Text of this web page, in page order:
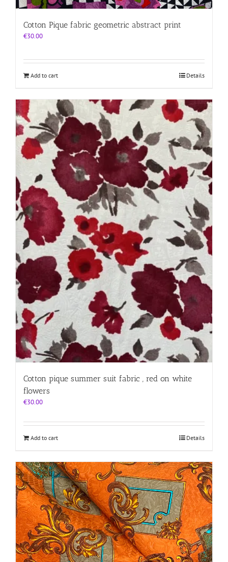
Cotton Pique fabric geometric abstract print
€30.00
Add to cart Details
Cotton pique summer suit fabric , red on white
flowers
€30.00
Add to cart Details